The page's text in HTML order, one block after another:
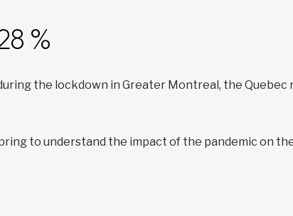
%
the lockdown in Greater Montreal, the Quebec
to understand the impact of the pandemic on